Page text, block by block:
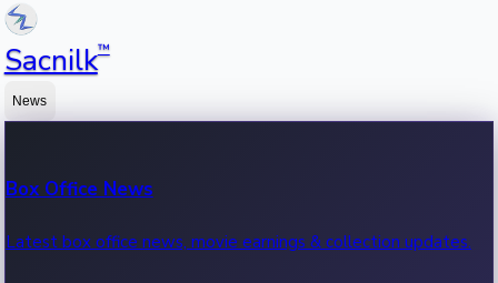
Sacnilk™
News
Box Office News
Latest box office news, movie earnings & collection updates.